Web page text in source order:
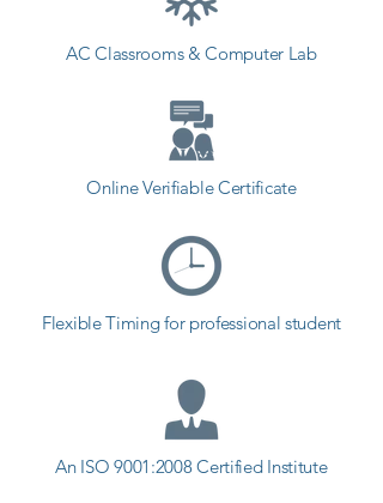
AC Classrooms & Computer Lab
Online Verifiable Certificate
Flexible Timing for professional student
An ISO 9001:2008 Certified Institute